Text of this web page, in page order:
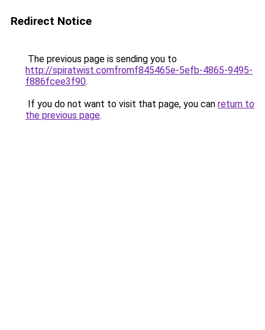
Redirect Notice
The previous page is sending you to
http://spiratwist.comfromf845465e-5efb-4865-9495-
f886fcee3f90.
If you do not want to visit that page, you can return to
the previous page.